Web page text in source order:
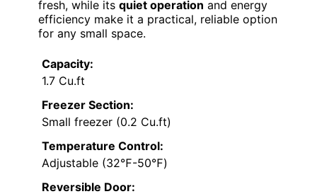
fresh, while its quiet operation and energy
efficiency make it a practical, reliable option
for any small space.
Capacity:
1.7 Cu.ft
Freezer Section:
Small freezer (0.2 Cu.ft)
Temperature Control:
Adjustable (32℉-50℉)
Reversible Door: